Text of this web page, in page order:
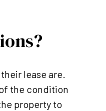
lease are.
the condition
property to